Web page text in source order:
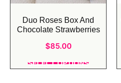
Duo Roses Box And
Chocolate Strawberries
$85.00
SELECT OPTIONS